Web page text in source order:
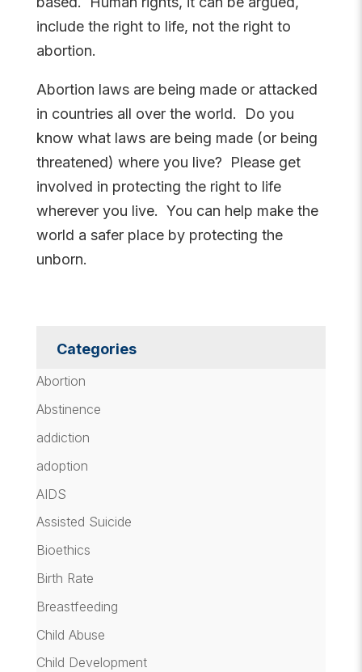
include the right to life, not the right to
abortion.
Abortion laws are being made or attacked
in countries all over the world. Do you
know what laws are being made (or being
threatened) where you live? Please get
involved in protecting the right to life
wherever you live. You can help make the
world a safer place by protecting the
unborn.
Categories
Abortion
Abstinence
addiction
adoption
AIDS
Assisted Suicide
Bioethics
Birth Rate
Breastfeeding
Child Abuse
Child Development